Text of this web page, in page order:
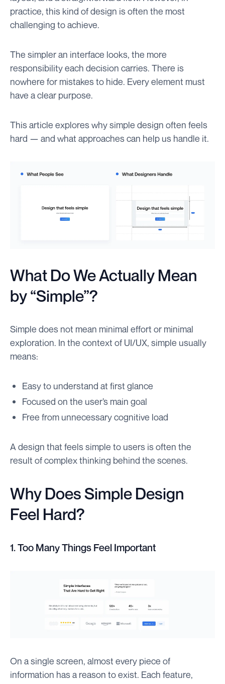
practice, this kind of design is often the most
challenging to achieve.
The simpler an interface looks, the more
responsibility each decision carries. There is
nowhere for mistakes to hide. Every element must
have a clear purpose.
This article explores why simple design often feels
hard — and what approaches can help us handle it.
What Do We Actually Mean
by “Simple”?
Simple does not mean minimal effort or minimal
exploration. In the context of UI/UX, simple usually
means:
Easy to understand at first glance
Focused on the user’s main goal
Free from unnecessary cognitive load
A design that feels simple to users is often the
result of complex thinking behind the scenes.
Why Does Simple Design
Feel Hard?
1. Too Many Things Feel Important
On a single screen, almost every piece of
information has a reason to exist. Each feature,